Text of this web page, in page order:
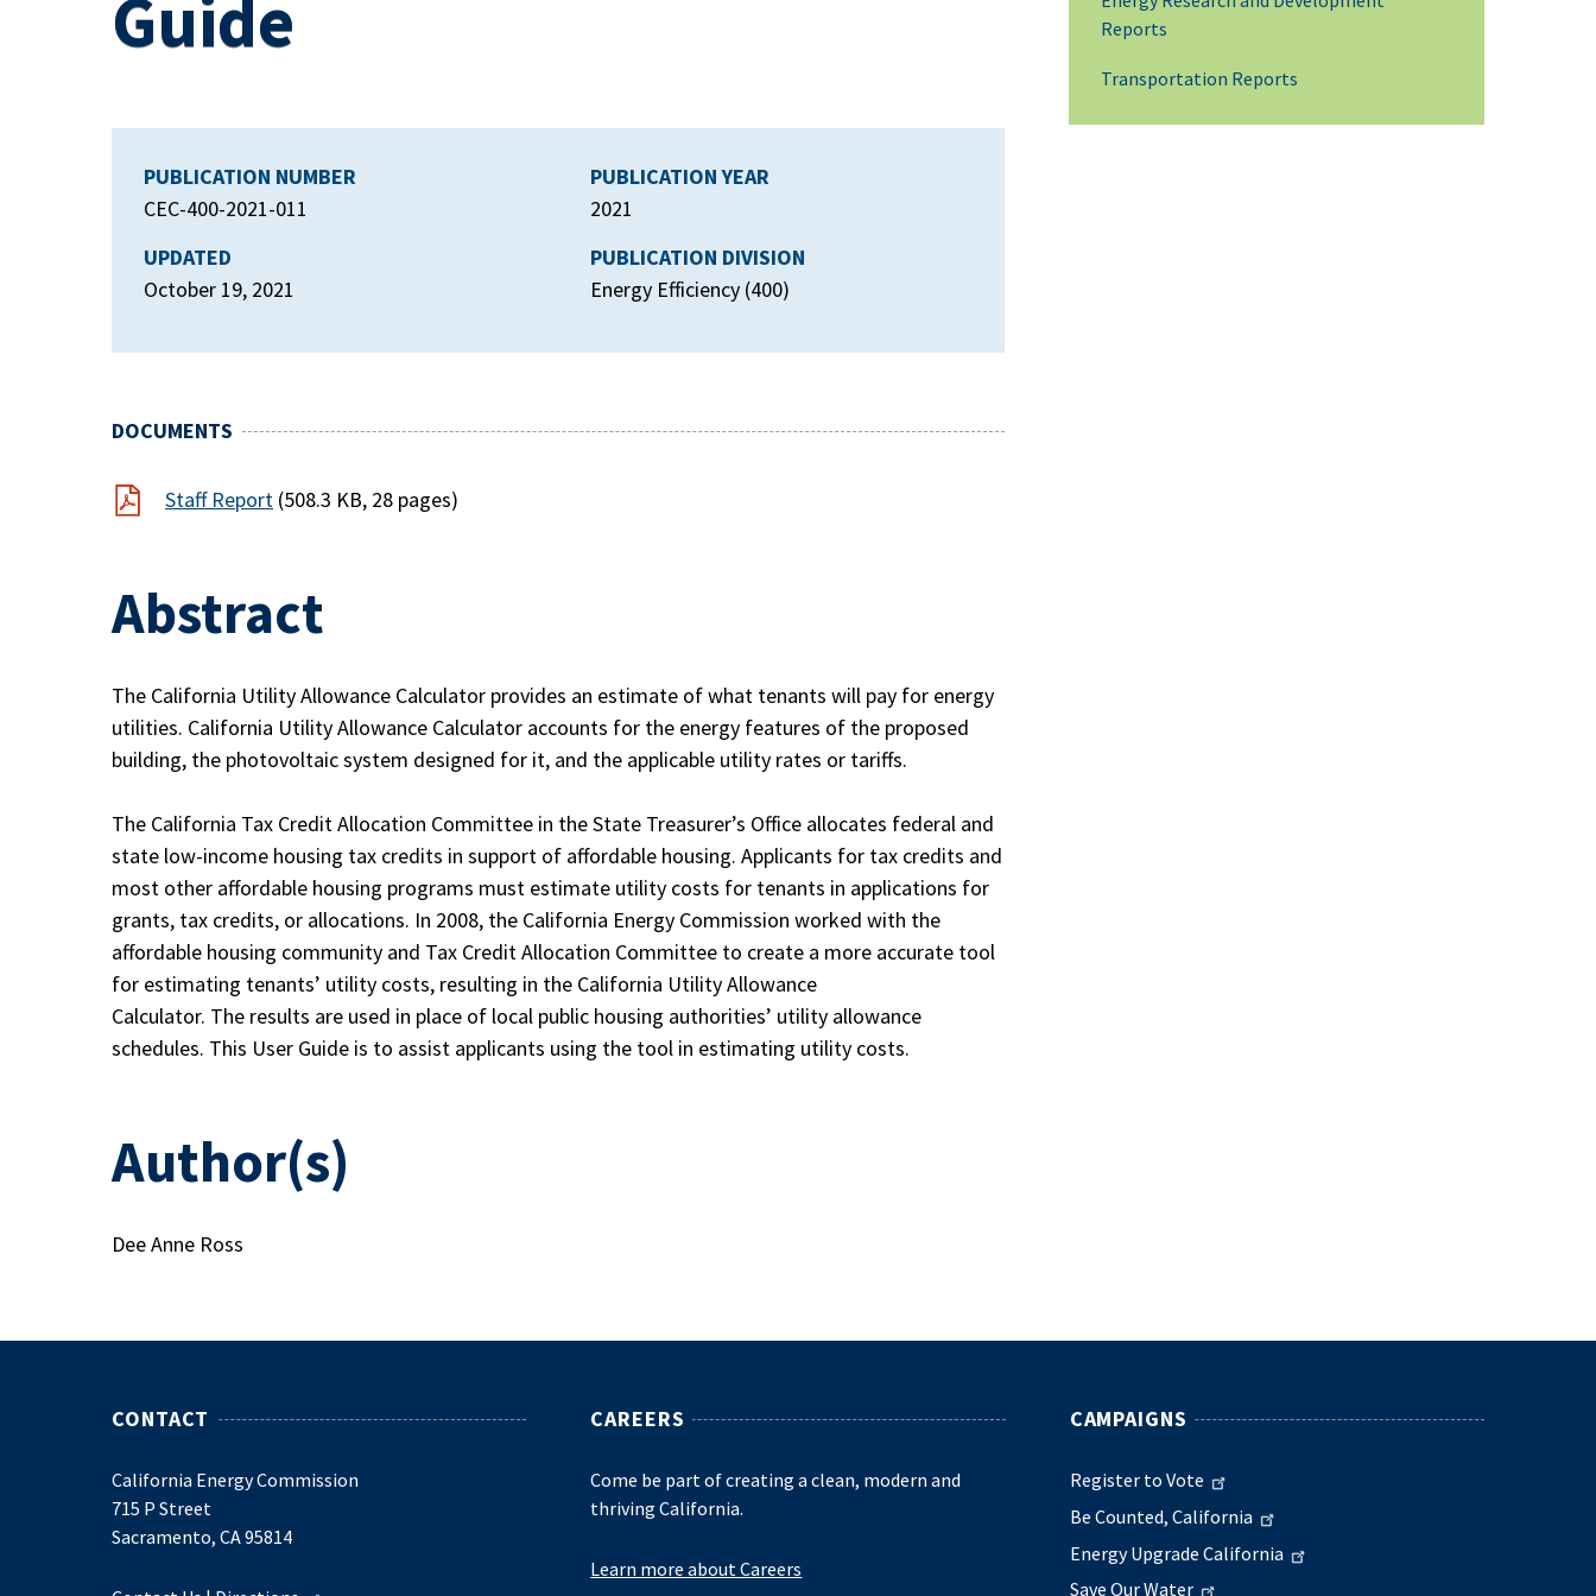
Guide
PUBLICATION NUMBER
CEC-400-2021-011
UPDATED
October 19, 2021
PUBLICATION YEAR
2021
PUBLICATION DIVISION
Energy Efficiency (400)
DOCUMENTS
Staff Report (508.3 KB, 28 pages)
Abstract
The California Utility Allowance Calculator provides an estimate of what tenants will pay for energy
utilities. California Utility Allowance Calculator accounts for the energy features of the proposed
building, the photovoltaic system designed for it, and the applicable utility rates or tariffs.
The California Tax Credit Allocation Committee in the State Treasurer’s Office allocates federal and
state low-income housing tax credits in support of affordable housing. Applicants for tax credits and
most other affordable housing programs must estimate utility costs for tenants in applications for
grants, tax credits, or allocations. In 2008, the California Energy Commission worked with the
affordable housing community and Tax Credit Allocation Committee to create a more accurate tool
for estimating tenants’ utility costs, resulting in the California Utility Allowance
Calculator. The results are used in place of local public housing authorities’ utility allowance
schedules. This User Guide is to assist applicants using the tool in estimating utility costs.
Author(s)
Dee Anne Ross
Reports
Transportation Reports
CONTACT
California Energy Commission
715 P Street
Sacramento, CA 95814
CAREERS
Come be part of creating a clean, modern and
thriving California.
Learn more about Careers
CAMPAIGNS
Register to Vote
Be Counted, California
Energy Upgrade California
Save Our Water